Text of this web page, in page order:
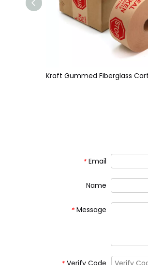
* Email
Name
* Message
Verify Code